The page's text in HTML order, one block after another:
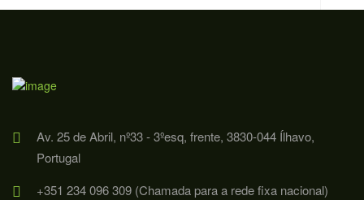
Av. 25 de Abril, nº33 - 3ºesq, frente, 3830-044 Ílhavo,
Portugal
+351 234 096 309 (Chamada para a rede fixa nacional)